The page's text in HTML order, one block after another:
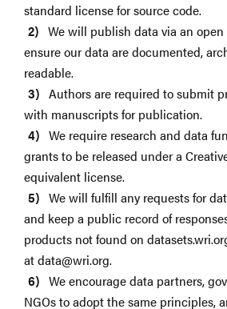
standard license for source code.
We will publish data via an
ensure our data are documented,
readable.
Authors are required to submit
with manuscripts for publication.
We require research and data
grants to be released under a
equivalent license.
We will fulfill any requests for
and keep a public record of
products not found on
atdata@wri.org.
We encourage data partners,
NGOs to adopt the same principles,